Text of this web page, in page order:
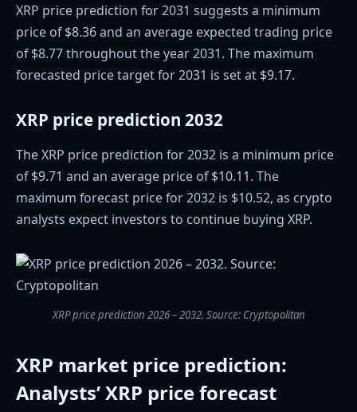
XRP price prediction for 2031 suggests a minimum
price of $8.36 and an average expected trading price
of $8.77 throughout the year 2031. The maximum
forecasted price target for 2031 is set at $9.17.
XRP price prediction 2032
The XRP price prediction for 2032 is a minimum price
of $9.71 and an average price of $10.11. The
maximum forecast price for 2032 is $10.52, as crypto
analysts expect investors to continue buying XRP.
XRP price prediction 2026 – 2032. Source: Cryptopolitan
XRP market price prediction:
Analysts’ XRP price forecast